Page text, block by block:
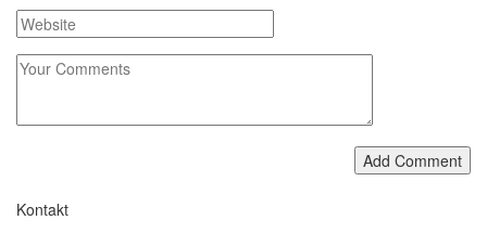
Add Comment
Kontakt